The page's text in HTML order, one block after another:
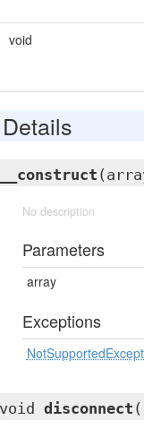
void
Details
__construct
No description
Parameters
array
Exceptions
void disconnect